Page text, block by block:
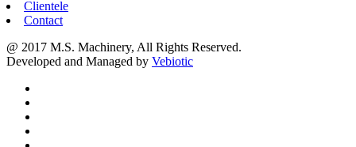
Clientele
Contact
@ 2017 M.S. Machinery, All Rights Reserved.
Developed and Managed by Vebiotic